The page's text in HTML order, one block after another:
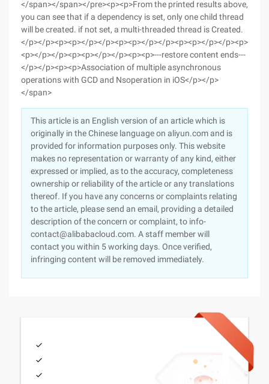
This article is an English version of an article which is
originally in the Chinese language on aliyun.com and is
provided for information purposes only. This website
makes no representation or warranty of any kind, either
expressed or implied, as to the accuracy, completeness
ownership or reliability of the article or any translations
thereof. If you have any concerns or complaints relating
to the article, please send an email, providing a detailed
description of the concern or complaint, to info-
contact@alibabacloud.com. A staff member will
contact you within 5 working days. Once verified,
infringing content will be removed immediately.